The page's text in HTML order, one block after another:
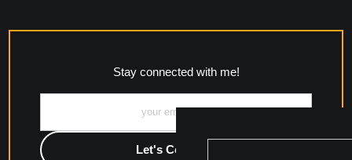
Stay connected with me!